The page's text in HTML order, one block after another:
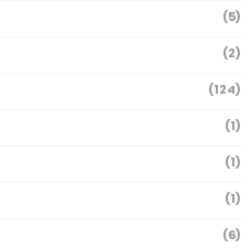
(5)
(2)
(124)
(1)
(1)
(1)
(6)